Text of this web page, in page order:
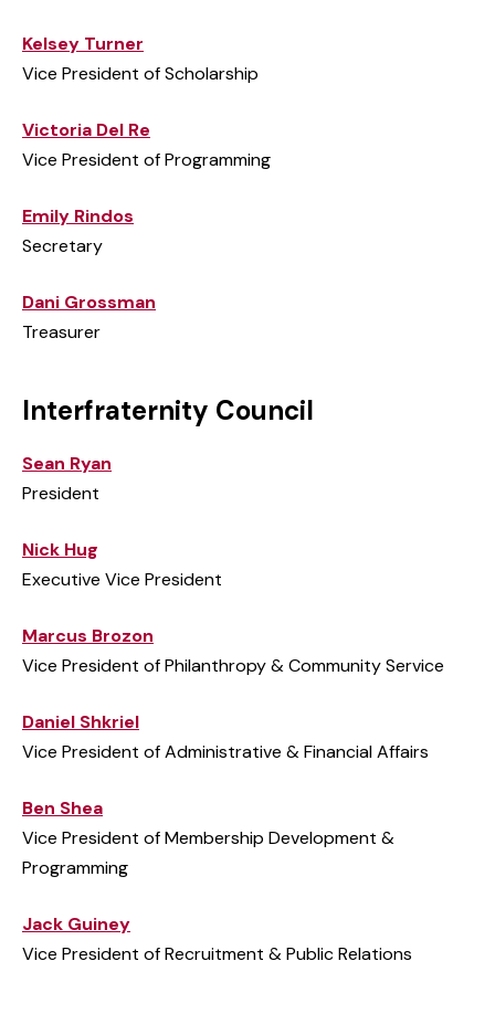
Kelsey Turner
Vice President of Scholarship
Victoria Del Re
Vice President of Programming
Emily Rindos
Secretary
Dani Grossman
Treasurer
Interfraternity Council
Sean Ryan
President
Nick Hug
Executive Vice President
Marcus Brozon
Vice President of Philanthropy & Community Service
Daniel Shkriel
Vice President of Administrative & Financial Affairs
Ben Shea
Vice President of Membership Development &
Programming
Jack Guiney
Vice President of Recruitment & Public Relations